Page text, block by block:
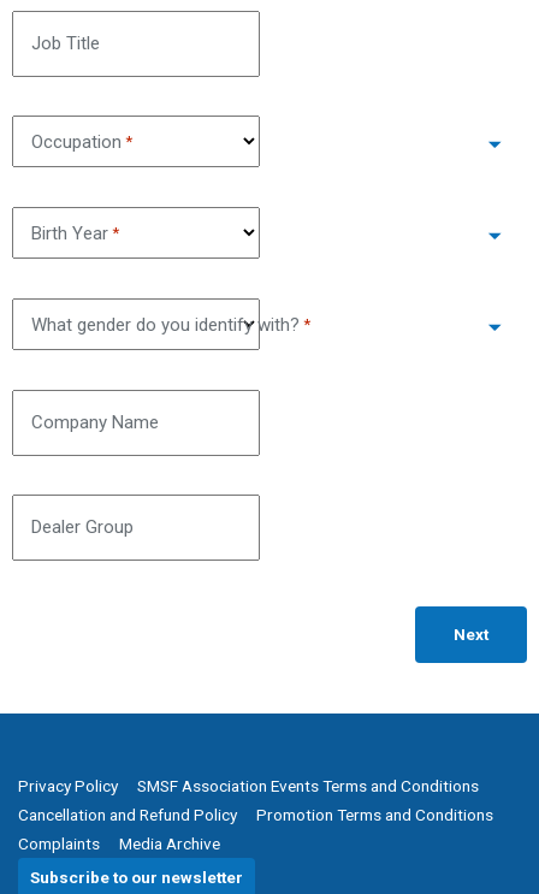
Job Title
Occupation *
Birth Year *
What gender do you identify with? *
Company Name
Dealer Group
Privacy Policy
SMSF Association Events Terms and Conditions
Cancellation and Refund Policy
Promotion Terms and Conditions
Complaints
Media Archive
Subscribe to our newsletter